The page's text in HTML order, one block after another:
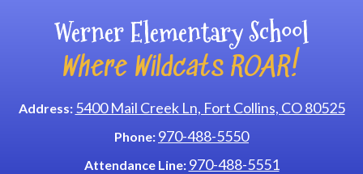
Werner Elementary School
Where Wildcats ROAR!
Address: 5400 Mail Creek Ln, Fort Collins, CO 80525
Phone: 970-488-5550
Attendance Line: 970-488-5551